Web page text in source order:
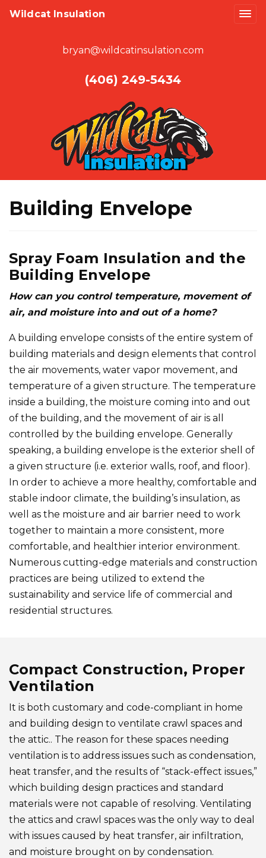
Wildcat Insulation
bryan@wildcatinsulation.com
(406) 249-5434
Building Envelope
Spray Foam Insulation and the
Building Envelope
How can you control temperature, movement of
air, and moisture into and out of a home?
A building envelope consists of the entire system of
building materials and design elements that control
the air movements, water vapor movement, and
temperature of a given structure. The temperature
inside a building, the moisture coming into and out
of the building, and the movement of air is all
controlled by the building envelope. Generally
speaking, a building envelope is the exterior shell of
a given structure (i.e. exterior walls, roof, and floor).
In order to achieve a more healthy, comfortable and
stable indoor climate, the building’s insulation, as
well as the moisture and air barrier need to work
together to maintain a more consistent, more
comfortable, and healthier interior environment.
Numerous cutting-edge materials and construction
practices are being utilized to extend the
sustainability and service life of commercial and
residential structures.
Compact Construction, Proper
Ventilation
It is both customary and code-compliant in home
and building design to ventilate crawl spaces and
the attic.. The reason for these spaces needing
ventilation is to address issues such as condensation,
heat transfer, and the results of “stack-effect issues,”
which building design practices and standard
materials were not capable of resolving. Ventilating
the attics and crawl spaces was the only way to deal
with issues caused by heat transfer, air infiltration,
and moisture brought on by condensation.